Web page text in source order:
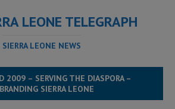
LEONE TELEGRAPH
SIERRA LEONE NEWS
2009 – SERVING THE DIASPORA –
SIERRA LEONE